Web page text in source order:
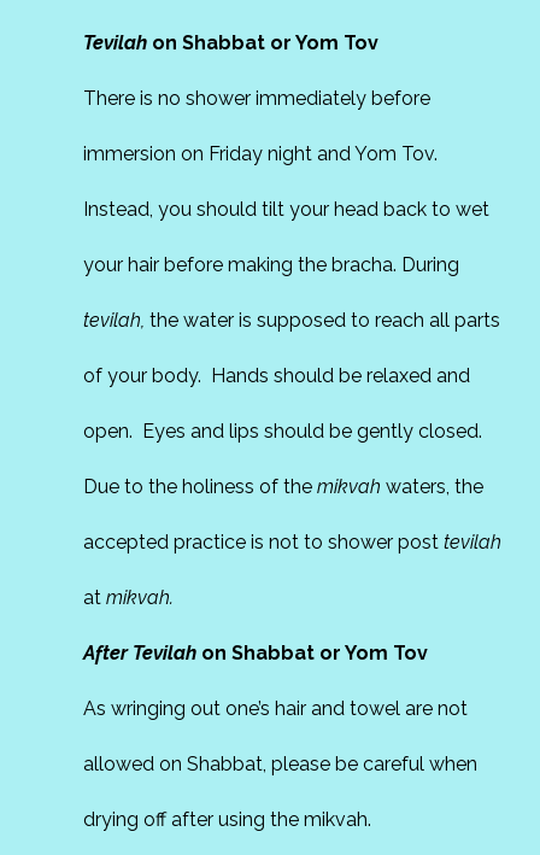
Tevilah on Shabbat or Yom Tov
There is no shower immediately before
immersion on Friday night and Yom Tov.
Instead, you should tilt your head back to wet
your hair before making the bracha. During
tevilah,the water is supposed to reach all parts
of your body. Hands should be relaxed and
open. Eyes and lips should be gently closed.
Due to the holiness of themikvah waters, the
accepted practice is not to shower posttevilah
atmikvah.
After Tevilah on Shabbat or Yom Tov
As wringing out one’s hair and towel are not
allowed on Shabbat, please be careful when
drying off after using the mikvah.